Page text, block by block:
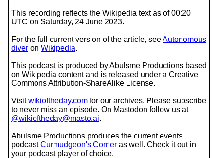
This recording reflects the Wikipedia text as of 00:20
UTC on Saturday, 24 June 2023.
For the full current version of the article, seeAutonomous
diver on Wikipedia.
This podcast is produced by Abulsme Productions based
on Wikipedia content and is released under a Creative
Commons Attribution-ShareAlike License.
Visitwikioftheday.com for our archives. Please subscribe
to never miss an episode. On Mastodon follow us at
@wikioftheday@masto.ai.
Abulsme Productions produces the current events
podcastCurmudgeon's Corner as well. Check it out in
your podcast player of choice.